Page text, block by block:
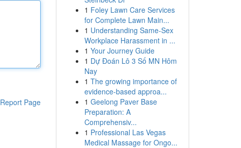
Report Page
1 Foley Lawn Care Services
for Complete Lawn Main...
1 Understanding Same-Sex
Workplace Harassment in ...
1 Your Journey Guide
1 Dự Đoán Lô 3 Số MN Hôm
Nay
1 The growing importance of
evidence-based approa...
1 Geelong Paver Base
Preparation: A
Comprehensiv...
1 Professional Las Vegas
Medical Massage for Ongo...